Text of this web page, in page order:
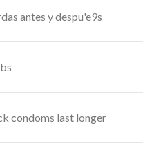
antes y despu'e9s
condoms last longer